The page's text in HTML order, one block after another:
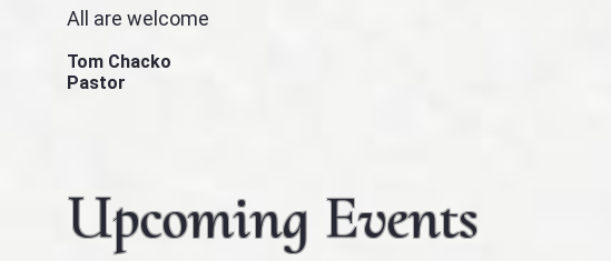
All are welcome
Tom Chacko
Pastor
Upcoming Events